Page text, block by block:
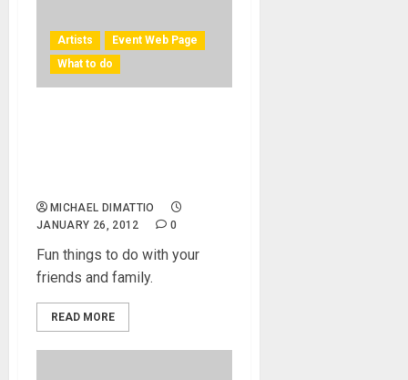
Artists
Event Web Page
What to do
MICHAEL DIMATTIO
JANUARY 26, 2012
0
Fun things to do with your
friends and family.
READ MORE